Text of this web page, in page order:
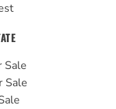
Sale
Sale